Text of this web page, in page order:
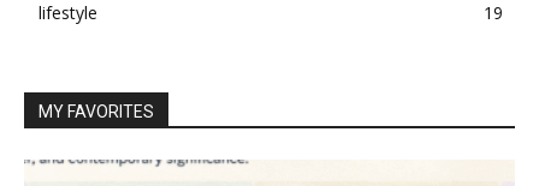
lifestyle
19
MY FAVORITES